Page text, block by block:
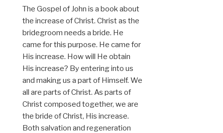
The Gospel of John is a book about
the increase of Christ. Christ as the
bridegroom needs a bride. He
came for this purpose. He came for
His increase. How will He obtain
His increase? By entering into us
and making us a part of Himself. We
all are parts of Christ. As parts of
Christ composed together, we are
the bride of Christ, His increase.
Both salvation and regeneration